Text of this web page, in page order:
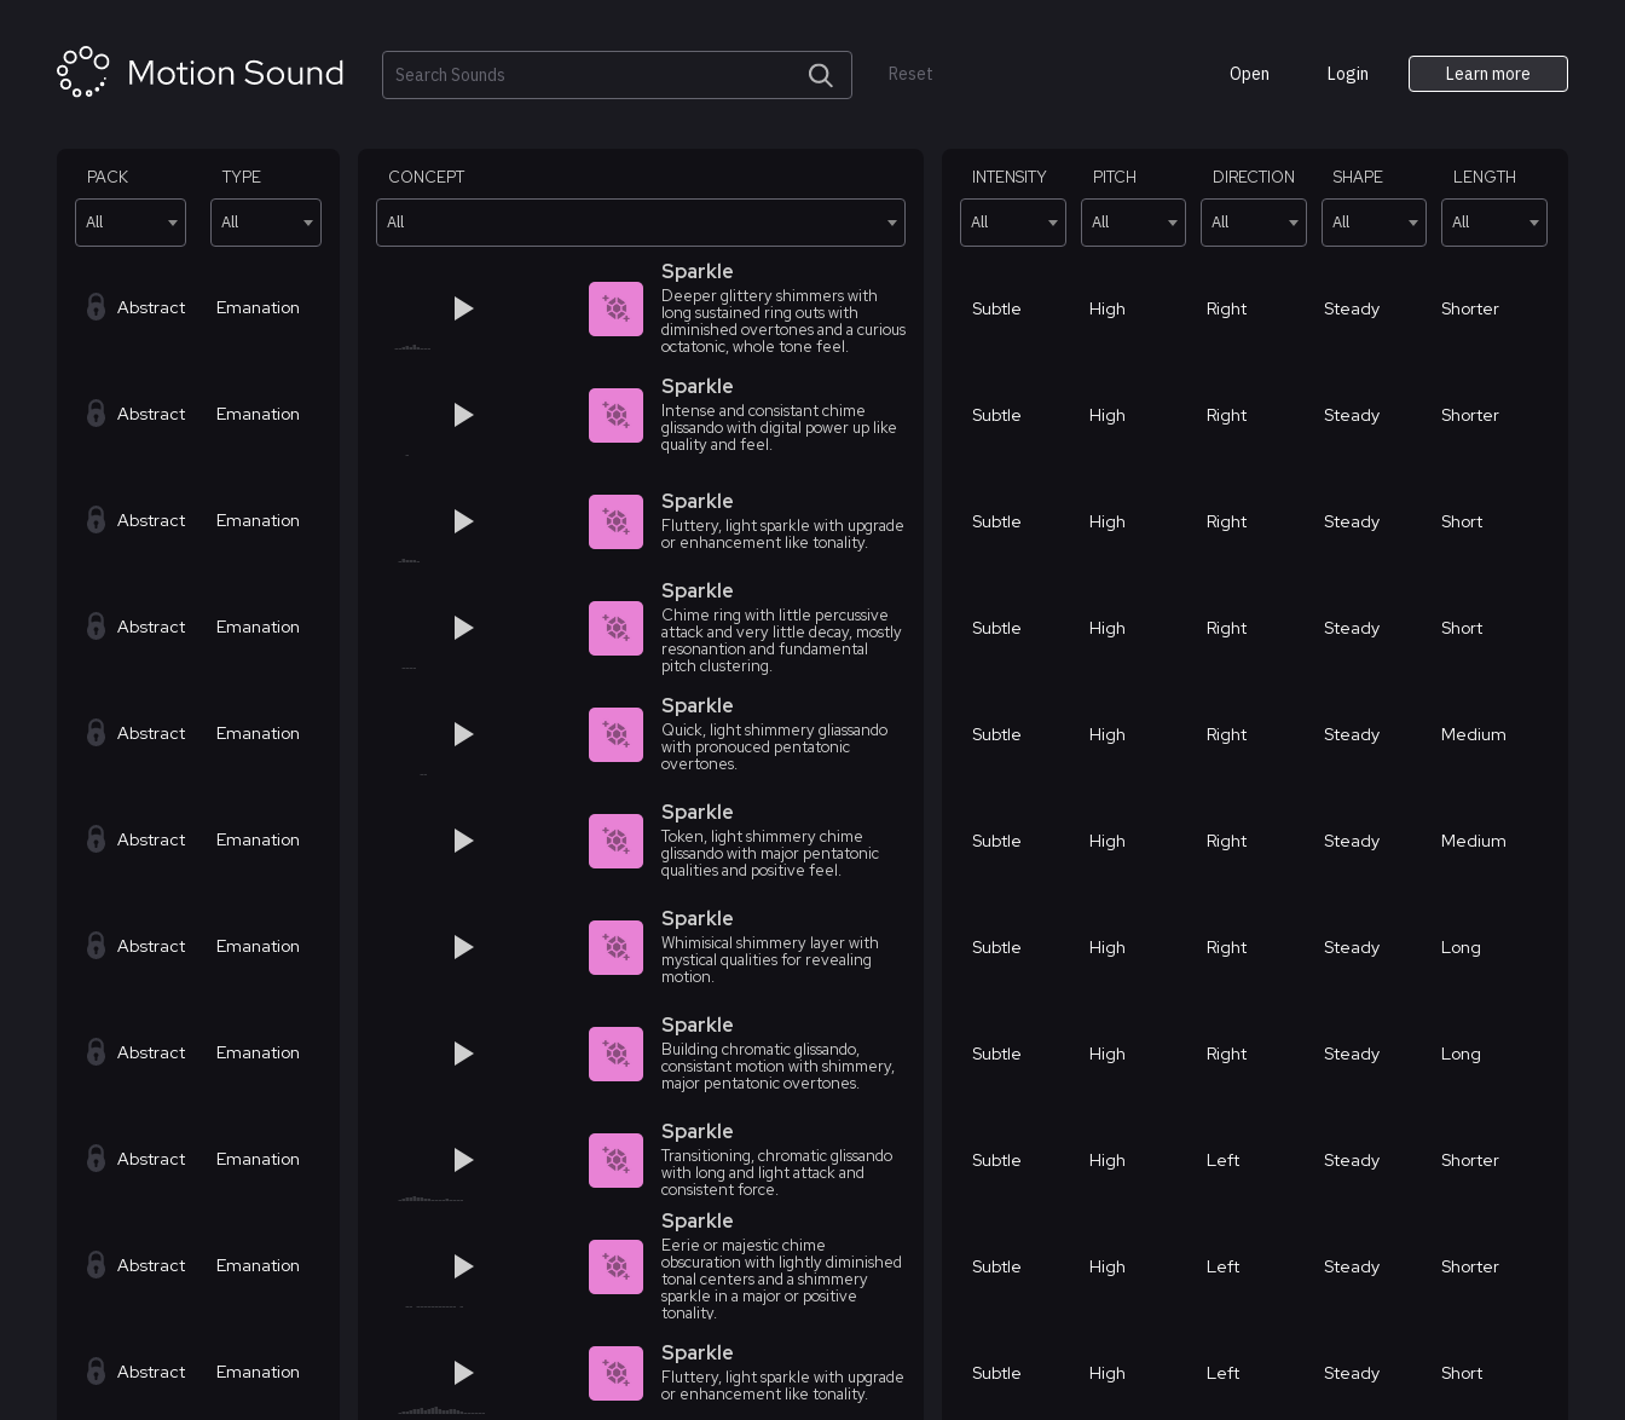
Search
Reset Open Login Learn more
PACK
All
TYPE
All
CONCEPT
All
INTENSITY
All
PITCH
All
DIRECTION
All
SHAPE
All
LENGTH
All
Abstract Emanation
Sparkle
Deeper glittery shimmers with
long sustained ring outs with
diminished overtones and a curious
octatonic, whole tone feel.
Subtle High Right Steady Shorter
Abstract Emanation
Sparkle
Intense and consistant chime
glissando with digital power up like
quality and feel.
Subtle High Right Steady Shorter
Abstract Emanation
Sparkle
Fluttery, light sparkle with upgrade
or enhancement like tonality.
Subtle High Right Steady Short
Abstract Emanation
Sparkle
Chime ring with little percussive
attack and very little decay, mostly
resonantion and fundamental
pitch clustering.
Subtle High Right Steady Short
Abstract Emanation
Sparkle
Quick, light shimmery gliassando
with pronouced pentatonic
overtones.
Subtle High Right Steady Medium
Abstract Emanation
Sparkle
Token, light shimmery chime
glissando with major pentatonic
qualities and positive feel.
Subtle High Right Steady Medium
Abstract Emanation
Sparkle
Whimisical shimmery layer with
mystical qualities for revealing
motion.
Subtle High Right Steady Long
Abstract Emanation
Sparkle
Building chromatic glissando,
consistant motion with shimmery,
major pentatonic overtones.
Subtle High Right Steady Long
Abstract Emanation
Sparkle
Transitioning, chromatic glissando
with long and light attack and
consistent force.
Subtle High Left Steady Shorter
Abstract Emanation
Sparkle
Eerie or majestic chime
obscuration with lightly diminished
tonal centers and a shimmery
sparkle in a major or positive
tonality.
Subtle High Left Steady Shorter
Abstract Emanation
Sparkle
Fluttery, light sparkle with upgrade
or enhancement like tonality.
Subtle High Left Steady Short